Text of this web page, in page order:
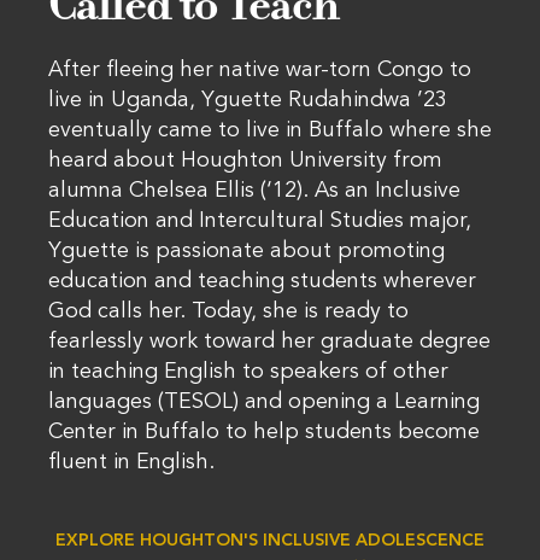
After fleeing her native war-torn Congo to
live in Uganda, Yguette Rudahindwa ’23
eventually came to live in Buffalo where she
heard about Houghton University from
alumna Chelsea Ellis (‘12). As an Inclusive
Education and Intercultural Studies major,
Yguette is passionate about promoting
education and teaching students wherever
God calls her. Today, she is ready to
fearlessly work toward her graduate degree
in teaching English to speakers of other
languages (TESOL) and opening a Learning
Center in Buffalo to help students become
fluent in English.
EXPLORE HOUGHTON'S INCLUSIVE ADOLESCENCE